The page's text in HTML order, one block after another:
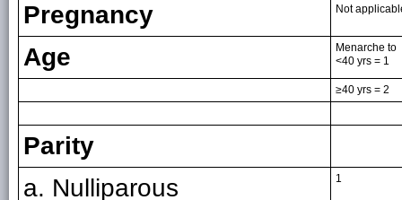
Pregnancy
Not
Age
Menarche to
<40 yrs = 1
≥40 yrs = 2
Parity
a. Nulliparous
1